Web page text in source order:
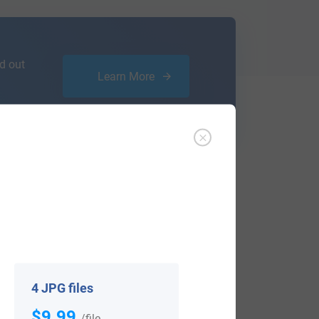
out
Learn More
an affordable
are.
4 JPG files